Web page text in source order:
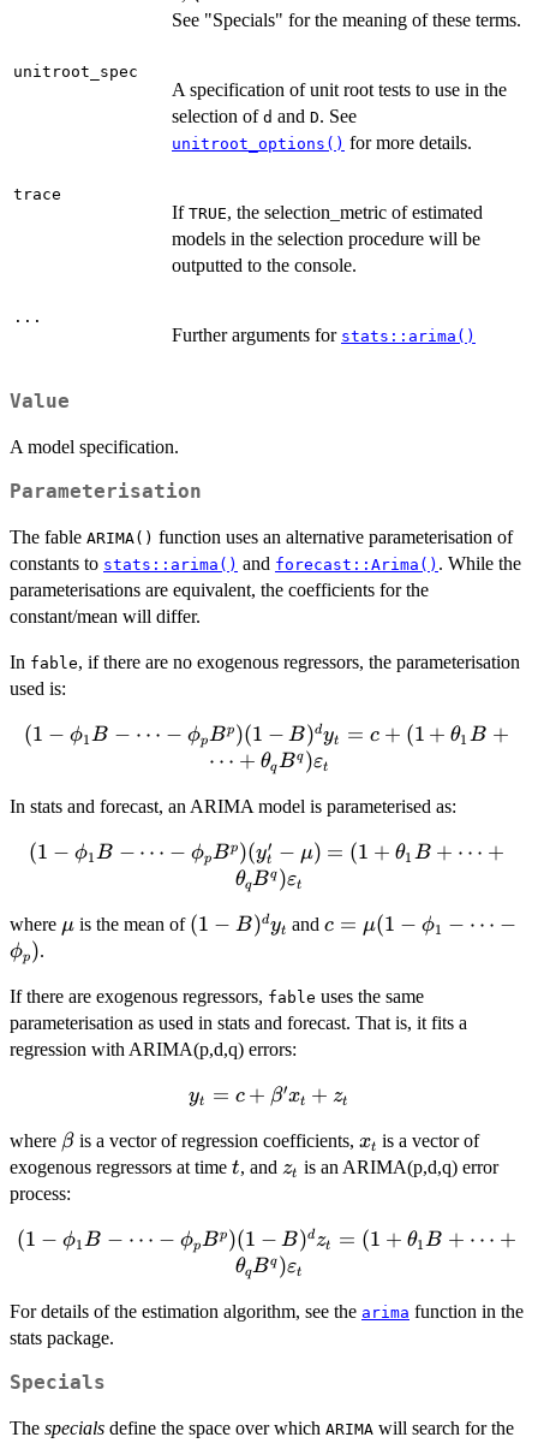
See "Specials" for the meaning of these terms.
unitroot_spec
A specification of unit root tests to use in the
selection of d and D. See
unitroot_options() for more details.
trace
If TRUE, the selection_metric of estimated
models in the selection procedure will be
outputted to the console.
...
Further arguments for stats::arima()
Value
A model specification.
Parameterisation
The fable ARIMA() function uses an alternative parameterisation of
constants to stats::arima() and forecast::Arima() . While the
parameterisations are equivalent, the coefficients for the
constant/mean will differ.
In fable, if there are no exogenous regressors, the parameterisation
used is:
(1-\phi_1B -
= c + (1 +
\cdots + \theta_q
(1 − ϕ1 B − ⋯ − ϕpBp)(1 − B)dyt = c + (1 + θ1 B +
⋯ + θqBq )εt
In stats and forecast, an ARIMA model is parameterised as:
(1-\phi_1B -
= (1 + \theta_1
B^q)\varepsilon_t
(1 − ϕ1 B − ⋯ − ϕpBp)(yt
′ − μ) = (1 + θ1 B + ⋯ +
θqBq )εt
where \mu
μ is the mean of (1-
(1 − B)dyt andc =
-
\cdots
)
c = μ(1 − ϕ1 − ⋯ −
ϕp).
If there are exogenous regressors, fable uses the same
parameterisation as used in stats and forecast. That is, it fits a
regression with ARIMA(p,d,q) errors:
y_t =
\beta'
x_t +
yt = c + β′xt + zt
where \beta
βis a vector of regression coefficients, x_t
xt is a vector of
exogenous regressors at time t
t, and z_t
zt is an ARIMA(p,d,q) error
process:
(1-\phi_1B -
= (1 + \theta_1
B + \cdots +
B^q)\varepsilon_t
(1 − ϕ1 B − ⋯ − ϕpBp )(1 − B)dzt = (1 + θ1 B + ⋯ +
θqBq )εt
For details of the estimation algorithm, see the arima function in the
stats package.
Specials
The specials define the space over which ARIMA will search for the